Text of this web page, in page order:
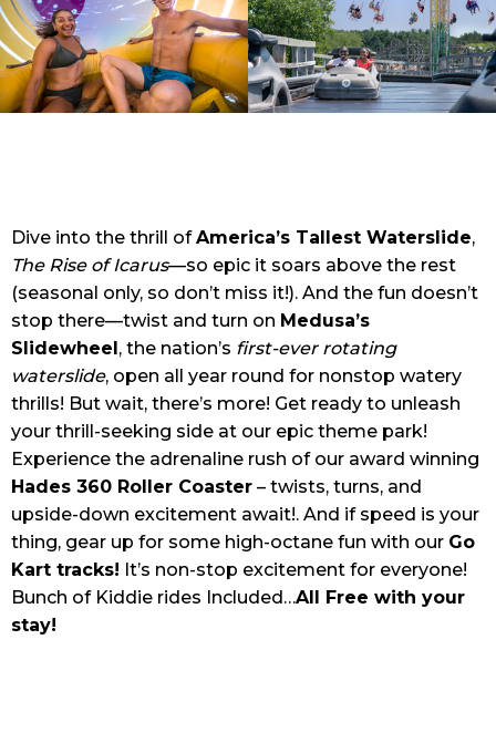
Dive into the thrill ofAmerica’s Tallest Waterslide,
The Rise of Icarus—so epic it soars above the rest
(seasonal only, so don’t miss it!). And the fun doesn’t
stop there—twist and turn on Medusa’s
Slidewheel, the nation’s first-ever rotating
waterslide, open all year round for nonstop watery
thrills! But wait, there’s more! Get ready to unleash
your thrill-seeking side at our epic theme park!
Experience the adrenaline rush of our award winning
Hades 360 Roller Coaster – twists, turns, and
upside-down excitement await!. And if speed is your
thing, gear up for some high-octane fun with our Go
Kart tracks! It’s non-stop excitement for everyone!
Bunch of Kiddie rides Included…All Free with your
stay!